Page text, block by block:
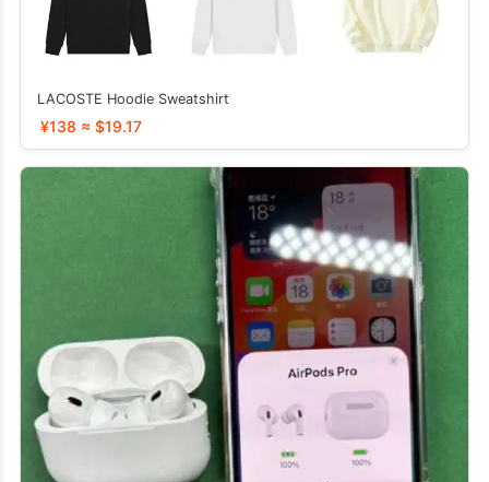
LACOSTE Hoodie Sweatshirt
¥138 ≈ $19.17